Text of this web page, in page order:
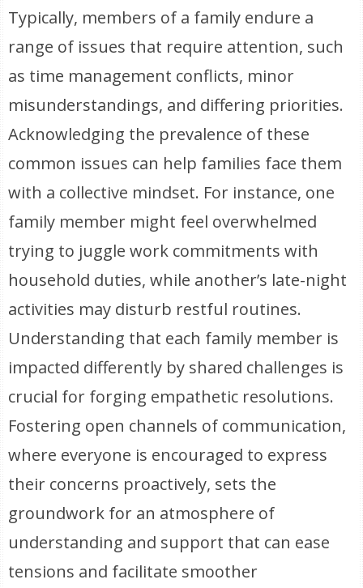
Typically, members of a family endure a
range of issues that require attention, such
as time management conflicts, minor
misunderstandings, and differing priorities.
Acknowledging the prevalence of these
common issues can help families face them
with a collective mindset. For instance, one
family member might feel overwhelmed
trying to juggle work commitments with
household duties, while another’s late-night
activities may disturb restful routines.
Understanding that each family member is
impacted differently by shared challenges is
crucial for forging empathetic resolutions.
Fostering open channels of communication,
where everyone is encouraged to express
their concerns proactively, sets the
groundwork for an atmosphere of
understanding and support that can ease
tensions and facilitate smoother